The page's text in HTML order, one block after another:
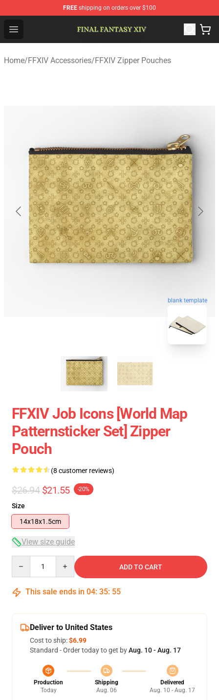
FREE shipping on orders over $100
Open menu
Home/FFXIV Accessories/FFXIV Zipper Pouches
blank template
FFXIV Job Icons [world Map
Patternsticker Set] Zipper
Pouch
(8 customer reviews)
$26.94 $21.55 -20%
Size
14x18x1.5cm
View size guide
ADD TO CART
This sale ends in 04: 35: 54
Deliver to United States
Cost to ship:$6.99
Standard - Order today to get byAug. 10 - Aug. 17
Production
Today
Shipping
Aug. 06
Delivered
Aug. 10 - Aug. 17